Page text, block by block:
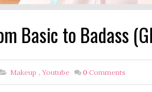
Basic to Badass
Makeup , Youtube 0 Comments